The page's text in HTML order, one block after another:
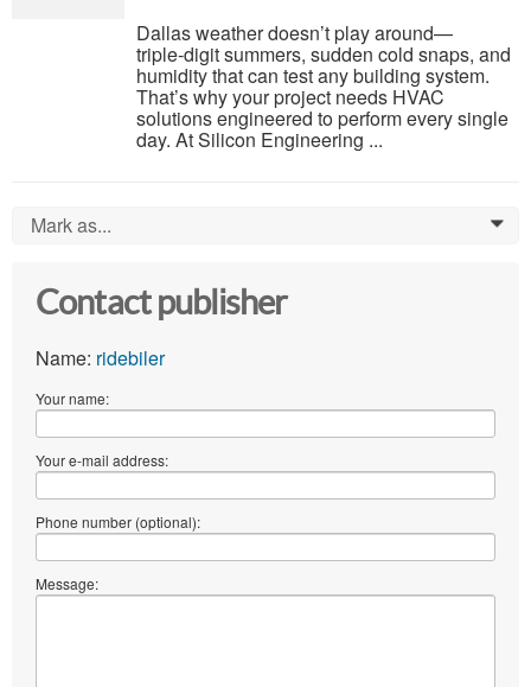
Dallas weather doesn’t play around—
triple‑digit summers, sudden cold snaps, and
humidity that can test any building system.
That’s why your project needs HVAC
solutions engineered to perform every single
day. At Silicon Engineering ...
Mark as... 0
Contact publisher
Name: ridebiler
Your name:
Your e-mail address:
Phone number (optional):
Message: